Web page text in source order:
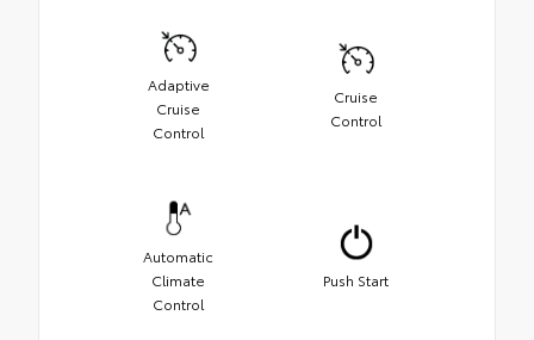
Adaptive
Cruise
Control
Cruise
Control
Automatic
Climate
Control
Push Start